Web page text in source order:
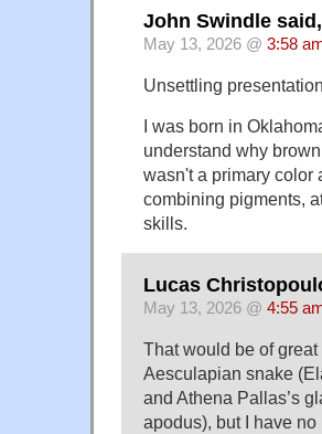
John Swindle said,
May 13, 2026 @ 3:58
Unsettling
I was born in
understand why
wasn't a primary color
combining pigments,
skills.
Lucas
May 13, 2026 @ 4:55
That would be of
Aesculapian snake
and Athena Pallas’s
apodus), but I have